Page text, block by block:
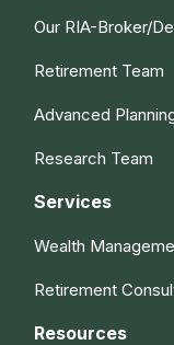
Our RIA-Broker/
Retirement Team
Advanced
Research Team
Services
Wealth
Retirement
Resources